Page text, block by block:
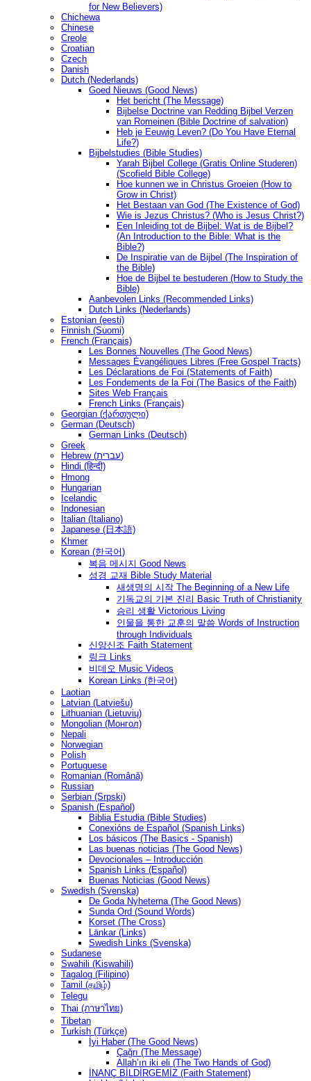
for New Believers)
Chichewa
Chinese
Creole
Croatian
Czech
Danish
Dutch (Nederlands)
Goed Nieuws (Good News)
Het bericht (The Message)
Bijbelse Doctrine van Redding Bijbel Verzen
van Romeinen (Bible Doctrine of salvation)
Heb je Eeuwig Leven? (Do You Have Eternal
Life?)
Bijbelstudies (Bible Studies)
Yarah Bijbel College (Gratis Online Studeren)
(Scofield Bible College)
Hoe kunnen we in Christus Groeien (How to
Grow in Christ)
Het Bestaan ​​van God (The Existence of God)
Wie is Jezus Christus? (Who is Jesus Christ?)
Een Inleiding tot de Bijbel: Wat is de Bijbel?
(An Introduction to the Bible: What is the
Bible?)
De Inspiratie van de Bijbel (The Inspiration of
the Bible)
Hoe de Bijbel te bestuderen (How to Study the
Bible)
Aanbevolen Links (Recommended Links)
Dutch Links (Nederlands)
Estonian (eesti)
Finnish (Suomi)
French (Français)
Les Bonnes Nouvelles (The Good News)
Messages Ėvangéliques Libres (Free Gospel Tracts)
Les Déclarations de Foi (Statements of Faith)
Les Fondements de la Foi (The Basics of the Faith)
Sites Web Français
French Links (Français)
Georgian (ქართული)
German (Deutsch)
German Links (Deutsch)
Greek
Hebrew (עברית)
Hindi (हिन्दी)
Hmong
Hungarian
Icelandic
Indonesian
Italian (Italiano)
Japanese (日本語)
Khmer
Korean (한국어)
복음 메시지 Good News
성경 교재 Bible Study Material
새생명의 시작 The Beginning of a New Life
기독교의 기본 진리 Basic Truth of Christianity
승리 생활 Victorious Living
인물을 통한 교훈의 말씀 Words of Instruction
through Individuals
신앙신조 Faith Statement
링크 Links
비데오 Music Videos
Korean Links (한국어)
Laotian
Latvian (Latviešu)
Lithuanian (Lietuvių)
Mongolian (Монгол)
Nepali
Norwegian
Polish
Portuguese
Romanian (Română)
Russian
Serbian (Srpski)
Spanish (Español)
Biblia Estudia (Bible Studies)
Conexións de Español (Spanish Links)
Los básicos (The Basics - Spanish)
Las buenas noticias (The Good News)
Devocionales – Introducción
Spanish Links (Español)
Buenas Noticias (Good News)
Swedish (Svenska)
De Goda Nyheterna (The Good News)
Sunda Ord (Sound Words)
Korset (The Cross)
Länkar (Links)
Swedish Links (Svenska)
Sudanese
Swahili (Kiswahili)
Tagalog (Filipino)
Tamil (தமிழ்)
Telegu
Thai (ภาษาไทย)
Tibetan
Turkish (Türkçe)
İyi Haber (The Good News)
Çağrı (The Message)
Allah’ın iki eli (The Two Hands of God)
İNANÇ BİLDİRGEMİZ (Faith Statement)